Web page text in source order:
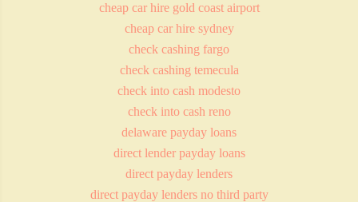
cheap car hire gold coast airport
cheap car hire sydney
check cashing fargo
check cashing temecula
check into cash modesto
check into cash reno
delaware payday loans
direct lender payday loans
direct payday lenders
direct payday lenders no third party